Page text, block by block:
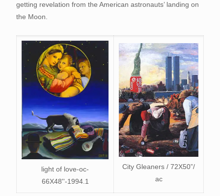
getting revelation from the American astronauts’ landing on
the Moon.
light of love-oc-
66X48''-1994.1
City Gleaners / 72X50”/
ac